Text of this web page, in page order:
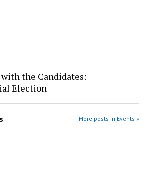
the Candidates:
Election
More posts in Events »